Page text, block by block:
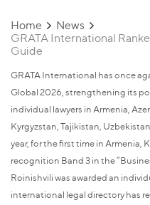
Home
News
GRATA International
Guide
GRATA International has once
Global 2026, strengthening its
individual lawyers in Armenia,
Kyrgyzstan, Tajikistan,
year, for the first time in Armenia,
recognition Band 3 in the
Roinishvili was awarded an
international legal directory has